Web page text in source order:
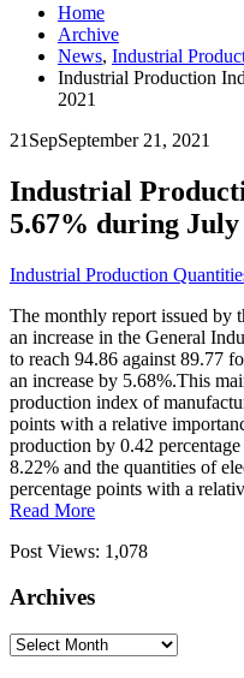
Home
Archive
News, Industrial
Industrial Production
2021
21 SepSeptember 21, 2021
Industrial
5.67% during July
Industrial Production
The monthly report issued by
an increase in the General
to reach 94.86 against 89.77
an increase by 5.68%.This
production index of
points with a relative
production by 0.42
8.22% and the quantities of
percentage points with a
Read More
Post Views: 1,078
Archives
Archives